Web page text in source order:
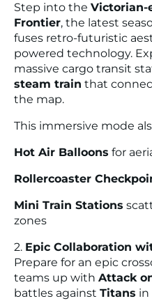
Step into the Victorian-
Frontier, the latest
fuses retro-futuristic
powered technology.
massive cargo transit
steam train that
the map.
This immersive mode
Hot Air Balloons for
Rollercoaster
Mini Train Stations
zones
2. Epic Collaboration
Prepare for an epic
teams up with Attack
battles against Titans in